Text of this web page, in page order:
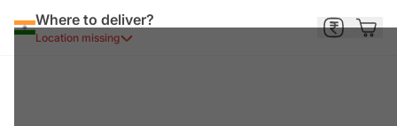
Where to deliver?
Location missing